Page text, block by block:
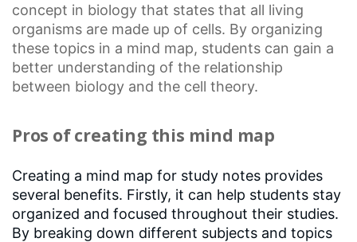
concept in biology that states that all living
organisms are made up of cells. By organizing
these topics in a mind map, students can gain a
better understanding of the relationship
between biology and the cell theory.
Pros of creating this mind map
Creating a mind map for study notes provides
several benefits. Firstly, it can help students stay
organized and focused throughout their studies.
By breaking down different subjects and topics